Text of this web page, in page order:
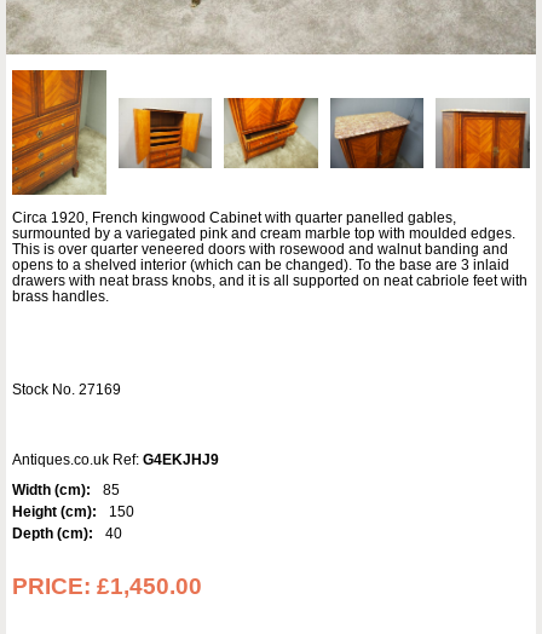
Circa 1920, French kingwood Cabinet with quarter panelled gables,
surmounted by a variegated pink and cream marble top with moulded edges.
This is over quarter veneered doors with rosewood and walnut banding and
opens to a shelved interior (which can be changed). To the base are 3 inlaid
drawers with neat brass knobs, and it is all supported on neat cabriole feet with
brass handles.
Stock No. 27169
Antiques.co.uk Ref: G4EKJHJ9
Width (cm):
85
Height (cm):
150
Depth (cm):
40
PRICE: £1,450.00